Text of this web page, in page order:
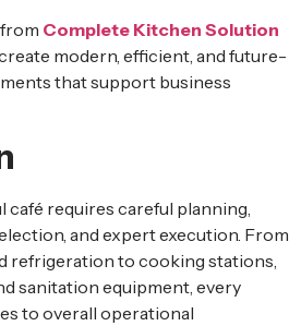
Complete Kitchen Solution
modern, efficient, and future-
that support business
café requires careful planning,
and expert execution. From
refrigeration to cooking stations,
sanitation equipment, every
to overall operational